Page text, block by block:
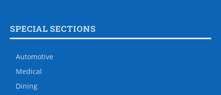
SPECIAL SECTIONS
Automotive
Medical
Dining